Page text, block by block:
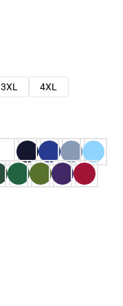
3XL
4XL